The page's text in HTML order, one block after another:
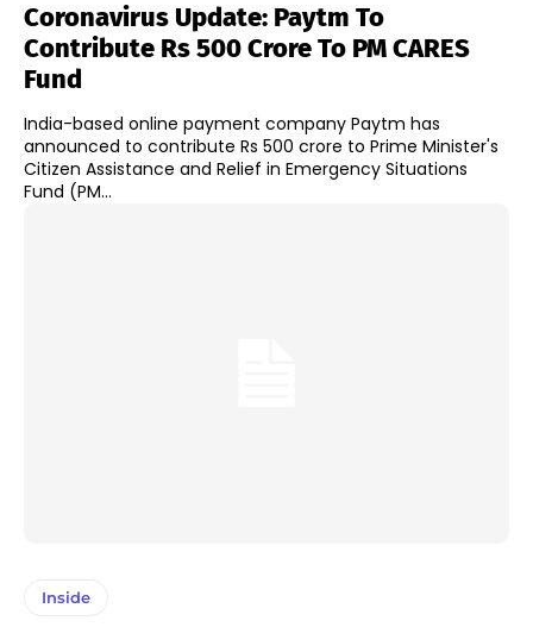
Coronavirus Update: Paytm To
Contribute Rs 500 Crore To PM CARES
Fund
India-based online payment company Paytm has
announced to contribute Rs 500 crore to Prime Minister's
Citizen Assistance and Relief in Emergency Situations
Fund (PM...
Inside